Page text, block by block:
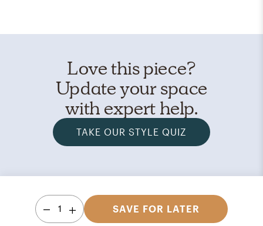
Love this piece?
Update your space
with expert help.
TAKE OUR STYLE QUIZ
1 SAVE FOR LATER